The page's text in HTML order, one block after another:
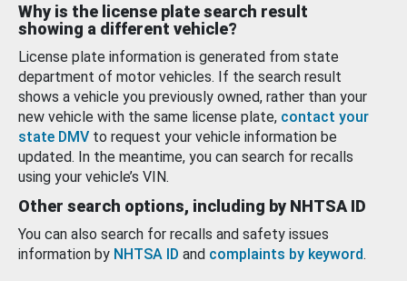
Why is the license plate search result
showing a different vehicle?
License plate information is generated from state
department of motor vehicles. If the search result
shows a vehicle you previously owned, rather than your
new vehicle with the same license plate, contact your
state DMV to request your vehicle information be
updated. In the meantime, you can search for recalls
using your vehicle’s VIN.
Other search options, including by NHTSA ID
You can also search for recalls and safety issues
information by NHTSA ID and complaints by keyword.